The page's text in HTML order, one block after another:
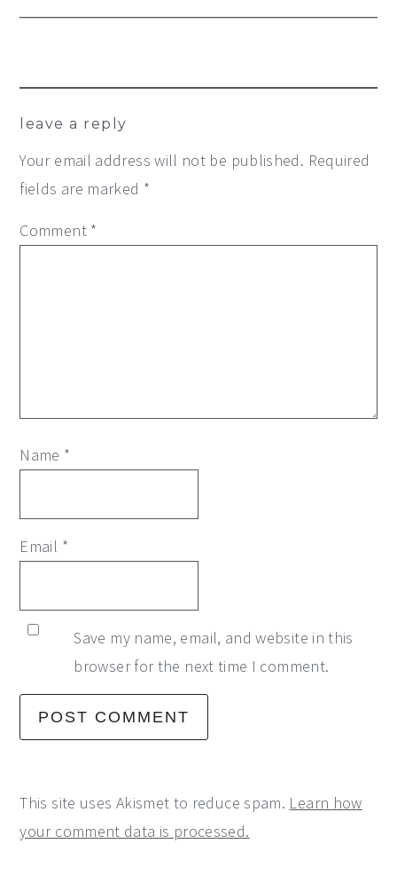
Interactions
leave a reply
Your email address will not be published. Required
fields are marked *
Comment *
Name *
Email *
Save my name, email, and website in this
browser for the next time I comment.
This site uses Akismet to reduce spam. Learn how
your comment data is processed.